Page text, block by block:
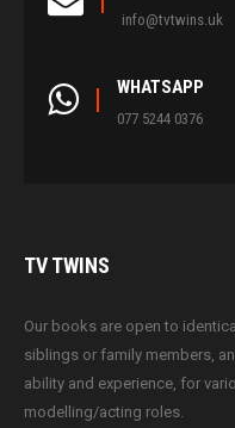
info@tvtwins.uk
WHATSAPP
077 5244 0376
TVTWINS
Our books are open to
siblings or family members,
ability and experience, for
modelling/acting roles.